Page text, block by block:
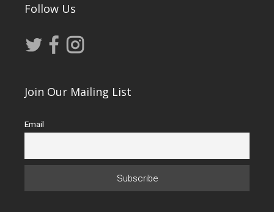
Follow Us
Join Our Mailing List
Email